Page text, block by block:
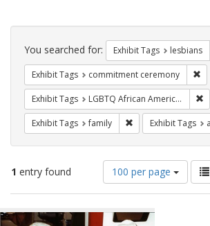
Search
Constraints
You searched for: Exhibit Tags lesbians
Exhibit Tags commitment ceremony
Exhibit Tags LGBTQ African Americans
Exhibit Tags family Remove constraint
Exhibit Tags
1 entry found
Number
of
results
display
100 per page
View
as:
Search